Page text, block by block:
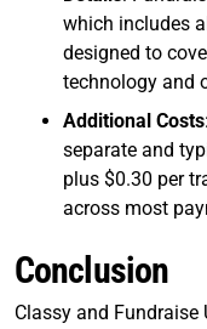
which includes
designed to
technology and
Additional Costs
separate and
plus $0.30 per
across most
Conclusion
Classy and Fundraise